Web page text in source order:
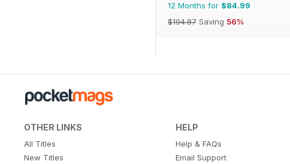
12 Months for $84.99
$194.87 Saving 56%
OTHER LINKS
All Titles
New Titles
HELP
Help & FAQs
Email Support